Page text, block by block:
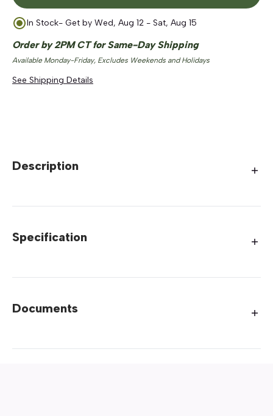
In Stock- Get by Wed, Aug 12 - Sat, Aug 15
Order by 2PM CT for Same-Day Shipping
Available Monday-Friday, Excludes Weekends and Holidays
See Shipping Details
Description
Specification
Documents